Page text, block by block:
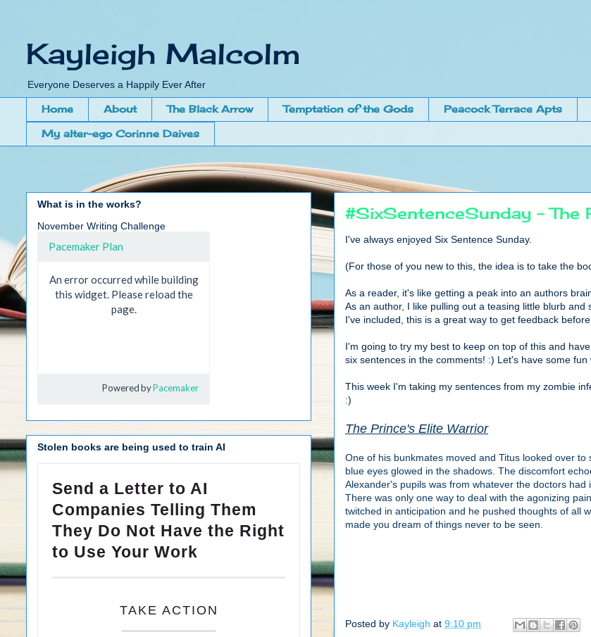
Kayleigh Malcolm
Everyone Deserves a Happily Ever After
Home About The Black Arrow Temptation of the Gods Peacock Terrace Apts
My alter-ego Corinne Daives
#SixSentenceSunday - The
I've always enjoyed Six Sentence Sunday.
(For those of you new to this, the idea is to take the
As a reader, it's like getting a peak into an authors
As an author, I like pulling out a teasing little blurb
I've included, this is a great way to get feedback
I'm going to try my best to keep on top of this and
six sentences in the comments! :) Let's have some fun
This week I'm taking my sentences from my zombie
:)
The Prince's Elite Warrior
One of his bunkmates moved and Titus looked over
blue eyes glowed in the shadows. The discomfort
Alexander's pupils was from whatever the doctors had
There was only one way to deal with the agonizing
twitched in anticipation and he pushed thoughts of all
made you dream of things never to be seen.
Posted by Kayleigh at 9:10 pm
What is in the works?
November Writing Challenge
Stolen books are being used to train AI
Send a Letter to AI
Companies Telling Them
They Do Not Have the Right
to Use Your Work
TAKE ACTION